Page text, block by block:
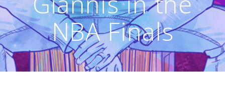
NBA Finals